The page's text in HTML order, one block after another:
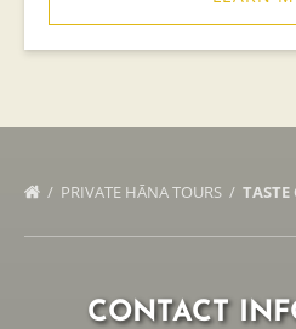
PRIVATE HĀNA TOURS
CONTACT